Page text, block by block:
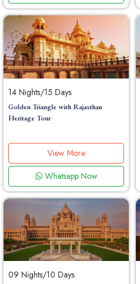
14 Nights/15 Days
Golden Triangle with Rajasthan
Heritage Tour
View More
Whatsapp Now
09 Nights/10 Days